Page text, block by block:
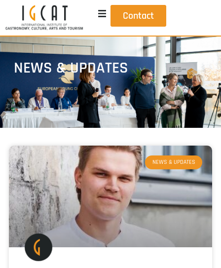
Contact
NEWS & UPDATES
NEWS & UPDATES